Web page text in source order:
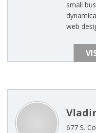
small
web
677 S.